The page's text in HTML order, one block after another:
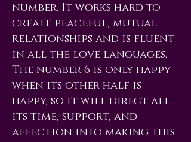
number. It works hard to
create peaceful, mutual
relationships and is fluent
in all the love languages.
The number 6 is only happy
when its other half is
happy, so it will direct all
its time, support, and
affection into making this